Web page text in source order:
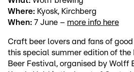
Where: Kyosk, Kirchberg
When: 7 June – more info here
Craft beer lovers and fans of
this special summer edition of the
Beer Festival, organised by Wolff